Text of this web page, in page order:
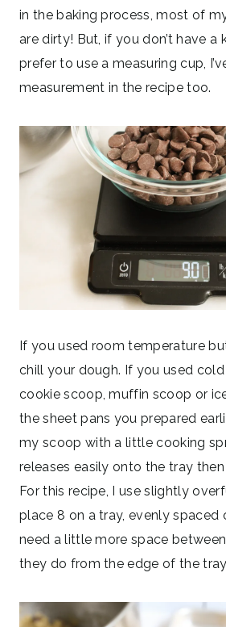
in the baking process, most of
are dirty! But, if you don’t have a
prefer to use a measuring cup,
measurement in the recipe too.
If you used room temperature
chill your dough. If you used
cookie scoop, muffin scoop or
the sheet pans you prepared
my scoop with a little cooking
releases easily onto the tray
For this recipe, I use slightly
place 8 on a tray, evenly spaced
need a little more space
they do from the edge of the